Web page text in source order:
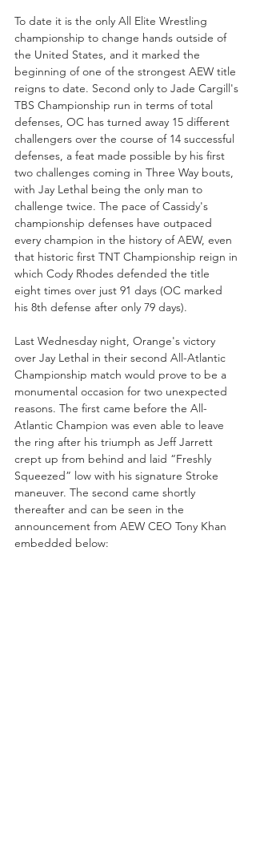
To date it is the only All Elite Wrestling
championship to change hands outside of
the United States, and it marked the
beginning of one of the strongest AEW title
reigns to date. Second only to Jade Cargill's
TBS Championship run in terms of total
defenses, OC has turned away 15 different
challengers over the course of 14 successful
defenses, a feat made possible by his first
two challenges coming in Three Way bouts,
with Jay Lethal being the only man to
challenge twice. The pace of Cassidy's
championship defenses have outpaced
every champion in the history of AEW, even
that historic first TNT Championship reign in
which Cody Rhodes defended the title
eight times over just 91 days (OC marked
his 8th defense after only 79 days).
Last Wednesday night, Orange's victory
over Jay Lethal in their second All-Atlantic
Championship match would prove to be a
monumental occasion for two unexpected
reasons. The first came before the All-
Atlantic Champion was even able to leave
the ring after his triumph as Jeff Jarrett
crept up from behind and laid “Freshly
Squeezed” low with his signature Stroke
maneuver. The second came shortly
thereafter and can be seen in the
announcement from AEW CEO Tony Khan
embedded below: